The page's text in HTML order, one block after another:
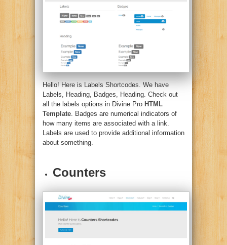
Hello! Here is Labels Shortcodes. We have
Labels, Heading, Badges, Heading. Check out
all the labels options in Divine Pro HTML
Template . Badges are numerical indicators of
how many items are associated with a link.
Labels are used to provide additional information
about something.
Counters